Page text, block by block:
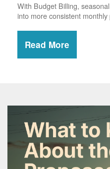
With Budget Billing,
into more consistent monthly
Read More